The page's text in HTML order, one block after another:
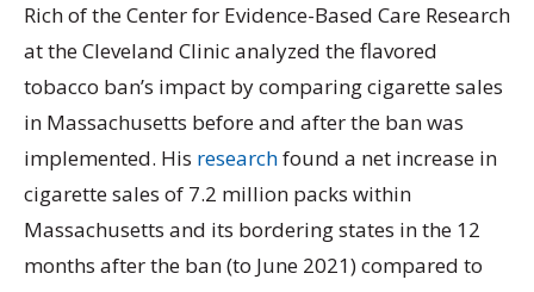
Rich of the Center for Evidence-Based Care Research
at the Cleveland Clinic analyzed the flavored
tobacco ban’s impact by comparing cigarette sales
in Massachusetts before and after the ban was
implemented. His researchfound a net increase in
cigarette sales of 7.2 million packs within
Massachusetts and its bordering states in the 12
months after the ban (to June 2021) compared to